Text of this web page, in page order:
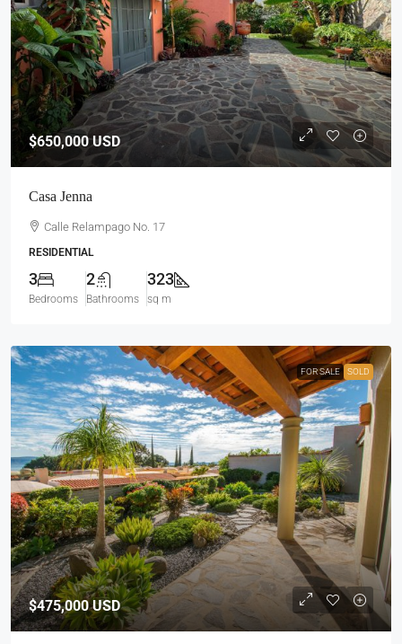
$650,000USD
Casa Jenna
Calle Relampago No. 17
RESIDENTIAL
3
Bedrooms
2
Bathrooms
323
sq m
FOR SALE SOLD
$475,000USD